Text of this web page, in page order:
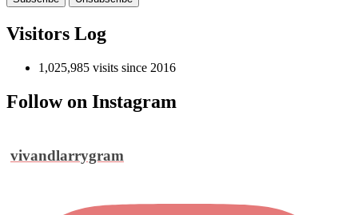
Visitors Log
1,025,985 visits since 2016
Follow on Instagram
vivandlarrygram